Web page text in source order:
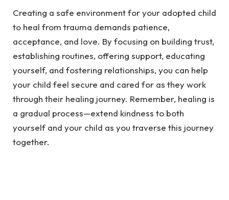
Creating a safe environment for your adopted child
to heal from trauma demands patience,
acceptance, and love. By focusing on building trust,
establishing routines, offering support, educating
yourself, and fostering relationships, you can help
your child feel secure and cared for as they work
through their healing journey. Remember, healing is
a gradual process—extend kindness to both
yourself and your child as you traverse this journey
together.